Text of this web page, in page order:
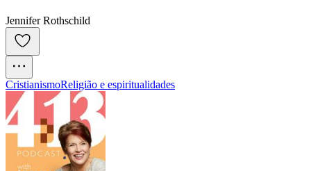
Jennifer Rothschild
CristianismoReligião e espiritualidades